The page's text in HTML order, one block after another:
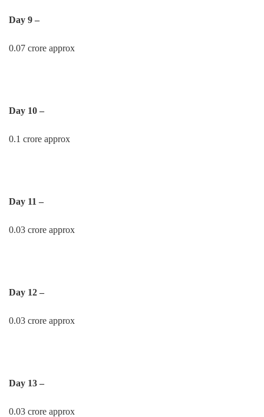
Day 9 –
0.07 crore approx
Day 10 –
0.1 crore approx
Day 11 –
0.03 crore approx
Day 12 –
0.03 crore approx
Day 13 –
0.03 crore approx